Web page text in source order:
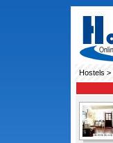
Hostels >